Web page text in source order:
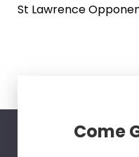
St Lawrence
Come